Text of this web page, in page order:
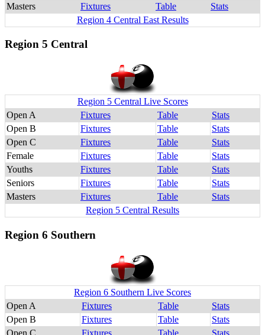
Masters
Fixtures Table
Stats
Region 4 Central East Results
Region 5 Central
Region 5 Central Live Scores
Open A
Fixtures Table
Stats
Open B
Fixtures Table
Stats
Open C
Fixtures Table
Stats
Female
Fixtures Table
Stats
Youths
Fixtures Table
Stats
Seniors
Fixtures Table
Stats
Masters
Fixtures Table
Stats
Region 5 Central Results
Region 6 Southern
Region 6 Southern Live Scores
Open A
Fixtures Table
Stats
Open B
Fixtures Table
Stats
Open C
Fixtures Table Stats